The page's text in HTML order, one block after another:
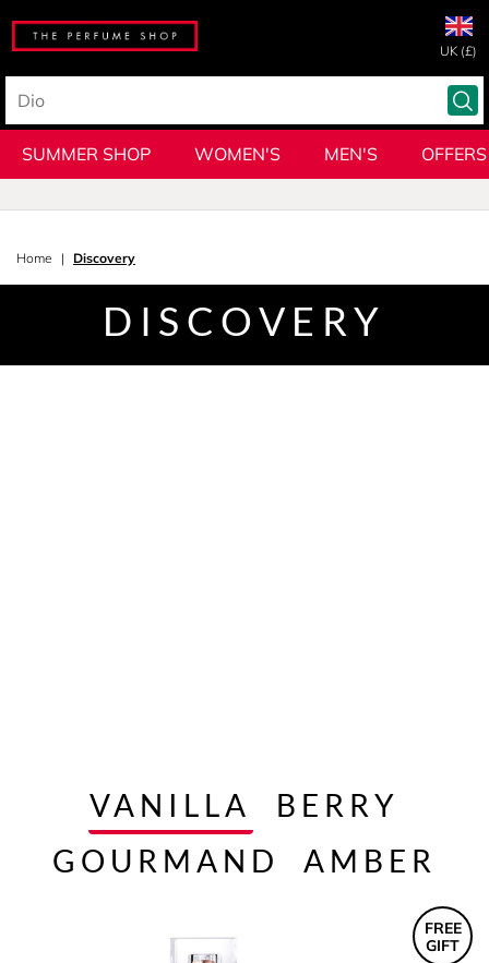
UK (£)
SUMMER SHOP WOMEN'S MEN'S OFFERS
Home Discovery
DISCOVERY
VANILLA
BERRY
GOURMAND
AMBER
FREE
GIFT